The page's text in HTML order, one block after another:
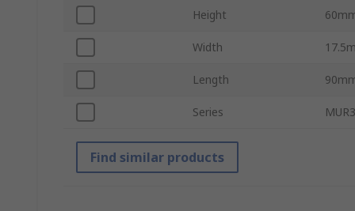
Height
Width
Length
Series MUR3
Find similar products